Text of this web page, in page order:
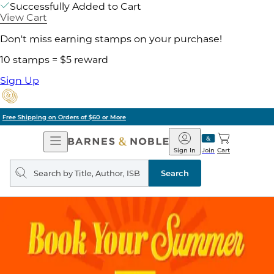
Successfully Added to Cart
View Cart
Don't miss earning stamps on your purchase!
10 stamps = $5 reward
Sign Up
Pick Up in Store: Ready in Two Hours
Open
Navigation
Barnes
&
Noble
Join
Sign In Cart
Search
query
Search